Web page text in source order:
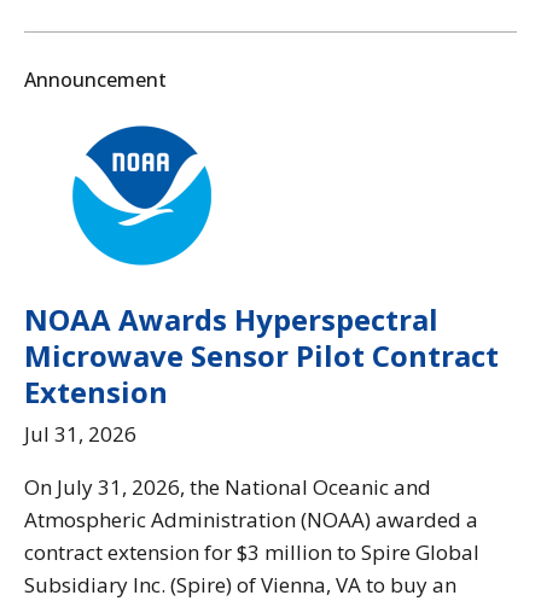
Announcement
NOAA Awards Hyperspectral
Microwave Sensor Pilot Contract
Extension
Jul 31, 2026
On July 31, 2026, the National Oceanic and
Atmospheric Administration (NOAA) awarded a
contract extension for $3 million to Spire Global
Subsidiary Inc. (Spire) of Vienna, VA to buy an